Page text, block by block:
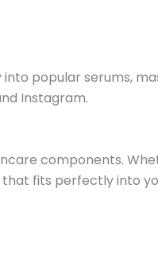
popular serums,
Instagram.
components.
fits perfectly into